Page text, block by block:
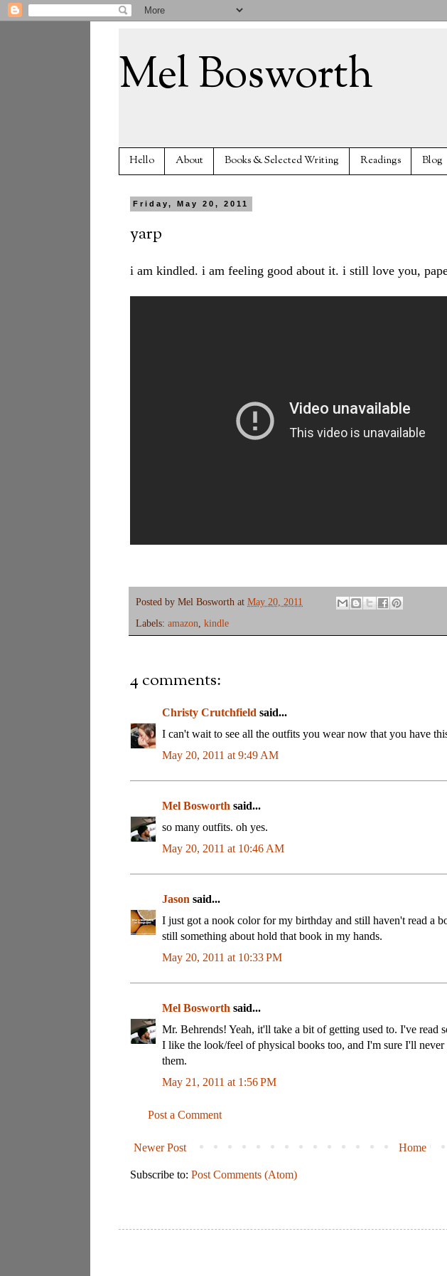
Mel Bosworth
Hello About Books & Selected Writing Readings Blog
Friday, May 20, 2011
yarp
i am kindled. i am feeling good about it. i still love you,
Posted by Mel Bosworth at May 20, 2011
Labels: amazon kindle
4 comments:
Christy Crutchfield said...
I can't wait to see all the outfits you wear now that you have
May 20, 2011 at 9:49 AM
Mel Bosworth said...
so many outfits. oh yes.
May 20, 2011 at 10:46 AM
Jason said...
I just got a nook color for my birthday and still haven't read a
still something about hold that book in my hands.
May 20, 2011 at 10:33 PM
Mel Bosworth said...
Mr. Behrends! Yeah, it'll take a bit of getting used to. I've read
I like the look/feel of physical books too, and I'm sure I'll
them.
May 21, 2011 at 1:56 PM
Post a Comment
Newer Post Home
Subscribe to: Post Comments (Atom)